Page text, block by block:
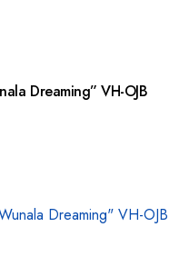
Dreaming” VH-OJB